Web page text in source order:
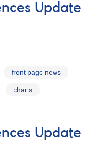
Update
front page news
charts
Update